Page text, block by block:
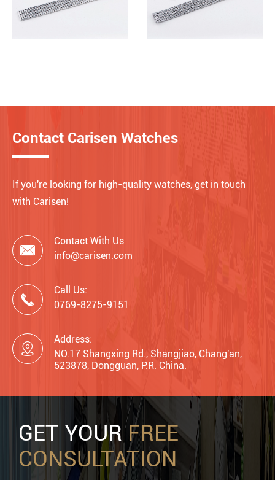
Contact Carisen Watches
If you're looking for high-quality watches, get in touch
with Carisen!

Contact With Us
info@carisen.com

Call Us:
0769-8275-9151

Address:
NO.17 Shangxing Rd., Shangjiao, Chang'an,
523878, Dongguan, P.R. China.
GET YOURFREE
CONSULTATION